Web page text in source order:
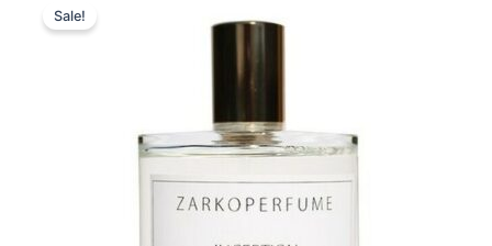
Sale!
850,00 kr..695,00 kr..